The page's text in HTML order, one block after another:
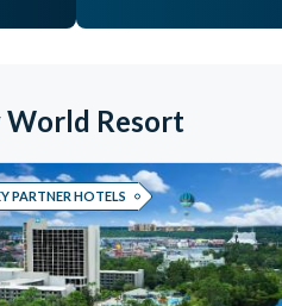
World Resort
PARTNER HOTELS